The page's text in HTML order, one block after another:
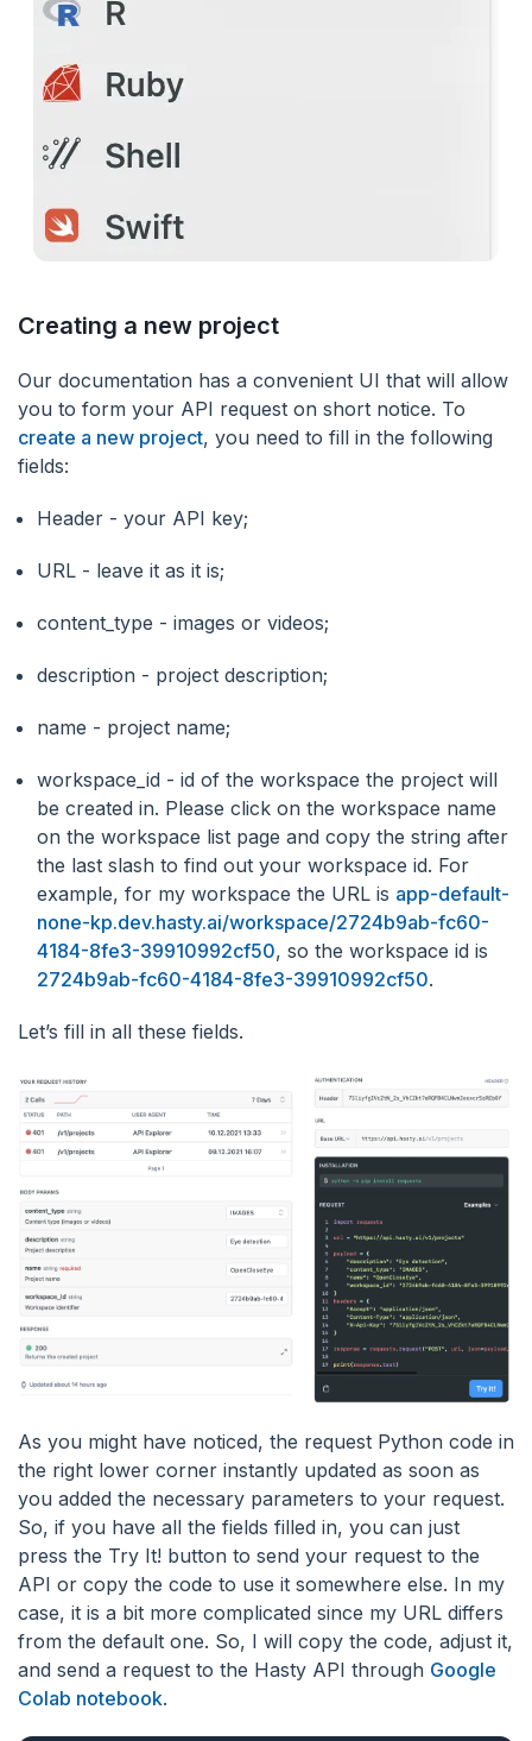
Creating a new project
Our documentation has a convenient UI that will allow
you to form your API request on short notice. To
create a new project, you need to fill in the following
fields:
Header - your API key;
URL - leave it as it is;
content_type - images or videos;
description - project description;
name - project name;
workspace_id - id of the workspace the project will
be created in. Please click on the workspace name
on the workspace list page and copy the string after
the last slash to find out your workspace id. For
example, for my workspace the URL is app-default-
none-kp.dev.hasty.ai/workspace/2724b9ab-fc60-
4184-8fe3-39910992cf50, so the workspace id is
2724b9ab-fc60-4184-8fe3-39910992cf50.
Let’s fill in all these fields.
As you might have noticed, the request Python code in
the right lower corner instantly updated as soon as
you added the necessary parameters to your request.
So, if you have all the fields filled in, you can just
press the Try It! button to send your request to the
API or copy the code to use it somewhere else. In my
case, it is a bit more complicated since my URL differs
from the default one. So, I will copy the code, adjust it,
and send a request to the Hasty API through Google
Colab notebook.